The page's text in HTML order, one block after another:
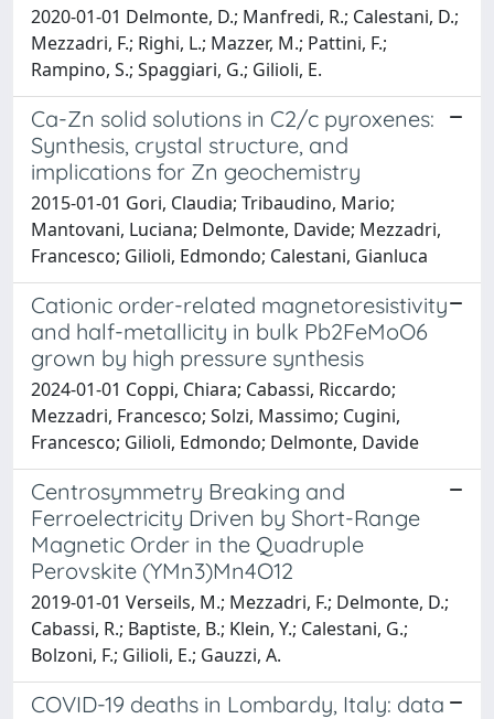
2020-01-01 Delmonte, D.; Manfredi, R.; Calestani, D.;
Mezzadri, F.; Righi, L.; Mazzer, M.; Pattini, F.;
Rampino, S.; Spaggiari, G.; Gilioli, E.
Ca-Zn solid solutions in C2/c pyroxenes:
Synthesis, crystal structure, and
implications for Zn geochemistry
2015-01-01 Gori, Claudia; Tribaudino, Mario;
Mantovani, Luciana; Delmonte, Davide; Mezzadri,
Francesco; Gilioli, Edmondo; Calestani, Gianluca
Cationic order-related magnetoresistivity
and half-metallicity in bulk Pb2FeMoO6
grown by high pressure synthesis
2024-01-01 Coppi, Chiara; Cabassi, Riccardo;
Mezzadri, Francesco; Solzi, Massimo; Cugini,
Francesco; Gilioli, Edmondo; Delmonte, Davide
Centrosymmetry Breaking and
Ferroelectricity Driven by Short-Range
Magnetic Order in the Quadruple
Perovskite (YMn3)Mn4O12
2019-01-01 Verseils, M.; Mezzadri, F.; Delmonte, D.;
Cabassi, R.; Baptiste, B.; Klein, Y.; Calestani, G.;
Bolzoni, F.; Gilioli, E.; Gauzzi, A.
COVID-19 deaths in Lombardy, Italy: data